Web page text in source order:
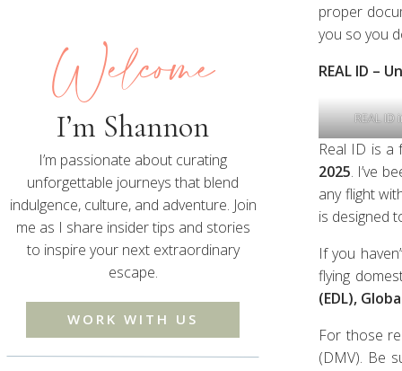
Welcome
I’m passionate about curating
unforgettable journeys that blend
indulgence, culture, and adventure. Join
me as I share insider tips and stories
to inspire your next extraordinary
escape.
I’m Shannon
WORK WITH US
proper
you so you
REAL ID –
REAL
Real ID is
2025. I’ve
any flight
is designed
If you
flying
(EDL),
For those
(DMV). Be